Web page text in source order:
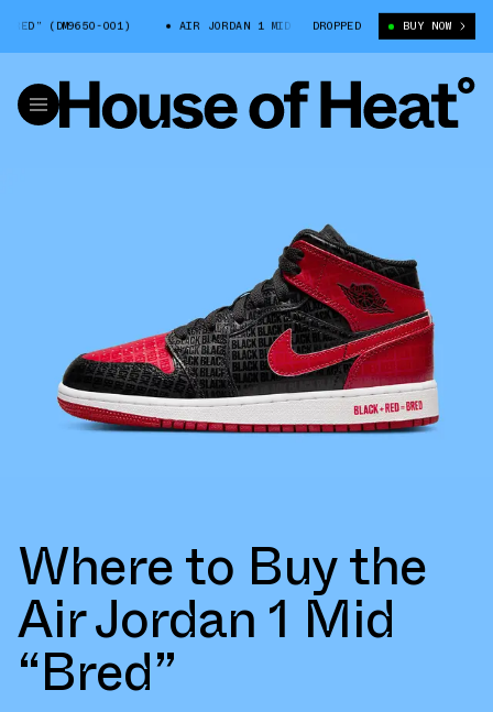
001) AIR JORDAN 1 MID “BRED” (DM9650-001)
DROPPED BUY NOW
Where to Buy the
Air Jordan 1 Mid
“Bred”